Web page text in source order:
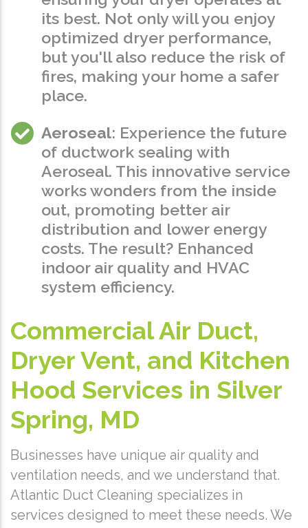
its best. Not only will you enjoy
optimized dryer performance,
but you'll also reduce the risk of
fires, making your home a safer
place.
Aeroseal: Experience the future
of ductwork sealing with
Aeroseal. This innovative service
works wonders from the inside
out, promoting better air
distribution and lower energy
costs. The result? Enhanced
indoor air quality and HVAC
system efficiency.
Commercial Air Duct,
Dryer Vent, and Kitchen
Hood Services in Silver
Spring, MD
Businesses have unique air quality and
ventilation needs, and we understand that.
Atlantic Duct Cleaning specializes in
services designed to meet these needs. We